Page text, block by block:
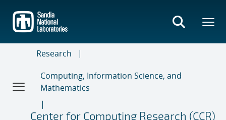
main
content
Research
Computing, Information Science, and
Mathematics
Center for Computing Research (CCR)